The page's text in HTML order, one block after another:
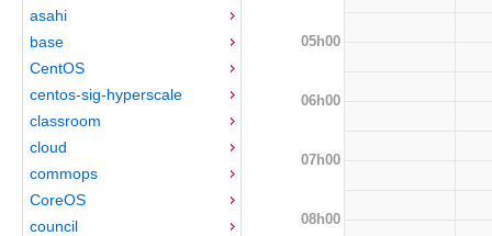
asahi
base
CentOS
centos-sig-hyperscale
classroom
cloud
commops
CoreOS
council
05h00
06h00
07h00
08h00